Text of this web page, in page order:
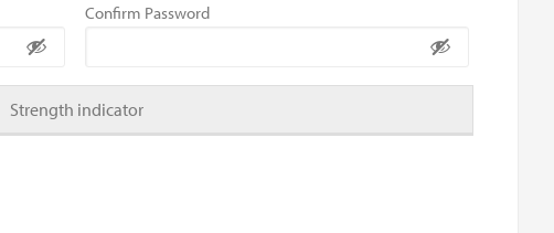
Confirm Password
Strength indicator